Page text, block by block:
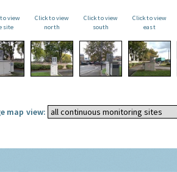
view
site
Click to view
north
Click to view
south
Click to view
east
map view: